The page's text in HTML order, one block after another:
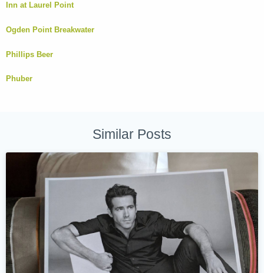
Inn at Laurel Point
Ogden Point Breakwater
Phillips Beer
Phuber
Similar Posts